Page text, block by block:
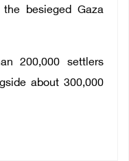
besieged Gaza
200,000 settlers
about 300,000